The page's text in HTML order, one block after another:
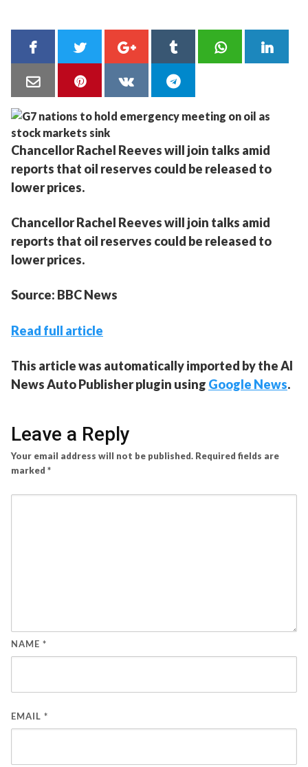
Chancellor Rachel Reeves will join talks amid
reports that oil reserves could be released to
lower prices.
Chancellor Rachel Reeves will join talks amid
reports that oil reserves could be released to
lower prices.
Source: BBC News
Read full article
This article was automatically imported by the AI
News Auto Publisher plugin using Google News.
Leave a Reply
Your email address will not be published. Required fields are
marked *
NAME *
EMAIL *